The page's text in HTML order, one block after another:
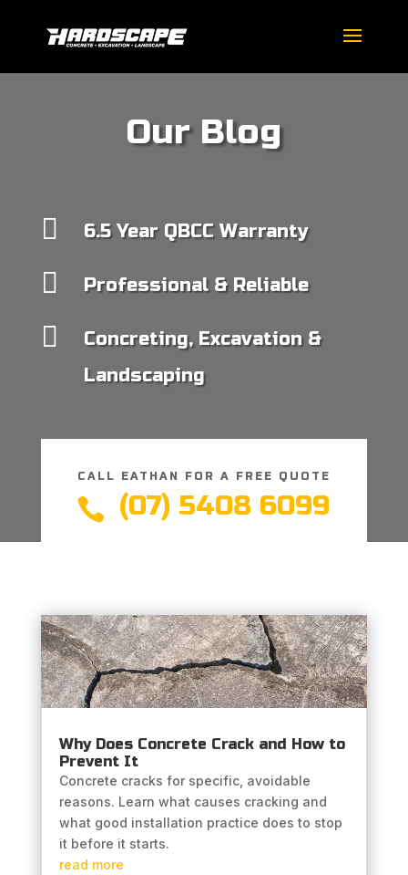
Our Blog
 6.5 Year QBCC Warranty
 Professional & Reliable

Concreting, Excavation &
Landscaping
CALL EATHAN FOR A FREE QUOTE
 (07) 5408 6099
Why Does Concrete Crack and How to
Prevent It
Concrete cracks for specific, avoidable
reasons. Learn what causes cracking and
what good installation practice does to stop
it before it starts.
read more